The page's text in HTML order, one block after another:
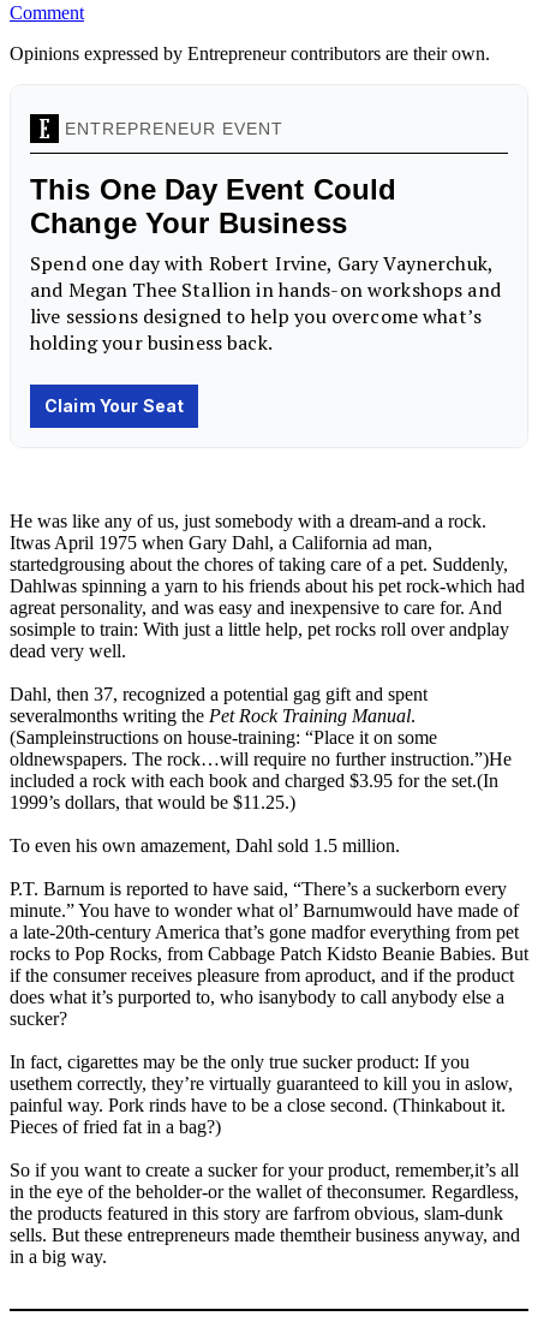
Comment
Opinions expressed by Entrepreneur contributors are their own.
He was like any of us, just somebody with a dream-and a rock.
Itwas April 1975 when Gary Dahl, a California ad man,
startedgrousing about the chores of taking care of a pet. Suddenly,
Dahlwas spinning a yarn to his friends about his pet rock-which had
agreat personality, and was easy and inexpensive to care for. And
sosimple to train: With just a little help, pet rocks roll over andplay
dead very well.
Dahl, then 37, recognized a potential gag gift and spent
severalmonths writing the Pet Rock Training Manual.
(Sampleinstructions on house-training: “Place it on some
oldnewspapers. The rock…will require no further instruction.”)He
included a rock with each book and charged $3.95 for the set.(In
1999’s dollars, that would be $11.25.)
To even his own amazement, Dahl sold 1.5 million.
P.T. Barnum is reported to have said, “There’s a suckerborn every
minute.” You have to wonder what ol’ Barnumwould have made of
a late-20th-century America that’s gone madfor everything from pet
rocks to Pop Rocks, from Cabbage Patch Kidsto Beanie Babies. But
if the consumer receives pleasure from aproduct, and if the product
does what it’s purported to, who isanybody to call anybody else a
sucker?
In fact, cigarettes may be the only true sucker product: If you
usethem correctly, they’re virtually guaranteed to kill you in aslow,
painful way. Pork rinds have to be a close second. (Thinkabout it.
Pieces of fried fat in a bag?)
So if you want to create a sucker for your product, remember,it’s all
in the eye of the beholder-or the wallet of theconsumer. Regardless,
the products featured in this story are farfrom obvious, slam-dunk
sells. But these entrepreneurs made themtheir business anyway, and
in a big way.